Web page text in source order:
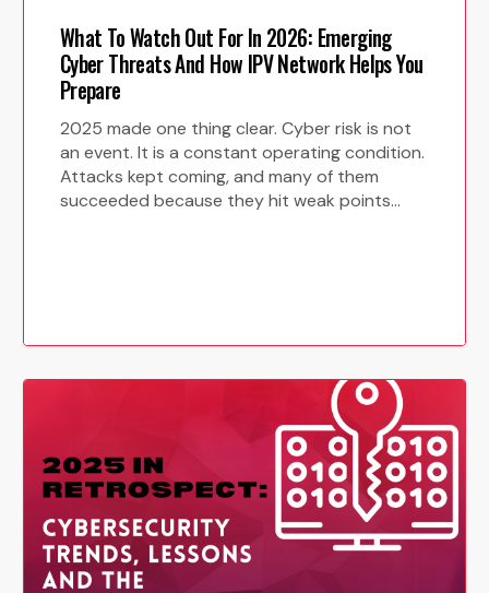
*
What To Watch Out For In 2026: Emerging
Cyber Threats And How IPV Network Helps You
Prepare
2025 made one thing clear. Cyber risk is not
an event. It is a constant operating condition.
Attacks kept coming, and many of them
succeeded because they hit weak points…